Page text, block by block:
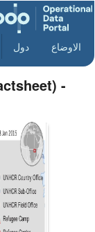
الاوضاع دول
-